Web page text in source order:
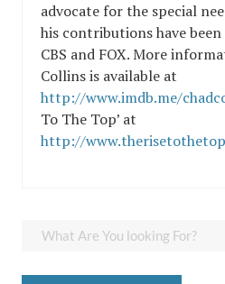
advocate for the special
his contributions have been
CBS and FOX. More
Collins is available at
http://www.imdb.me/
To The Top’ at
http://